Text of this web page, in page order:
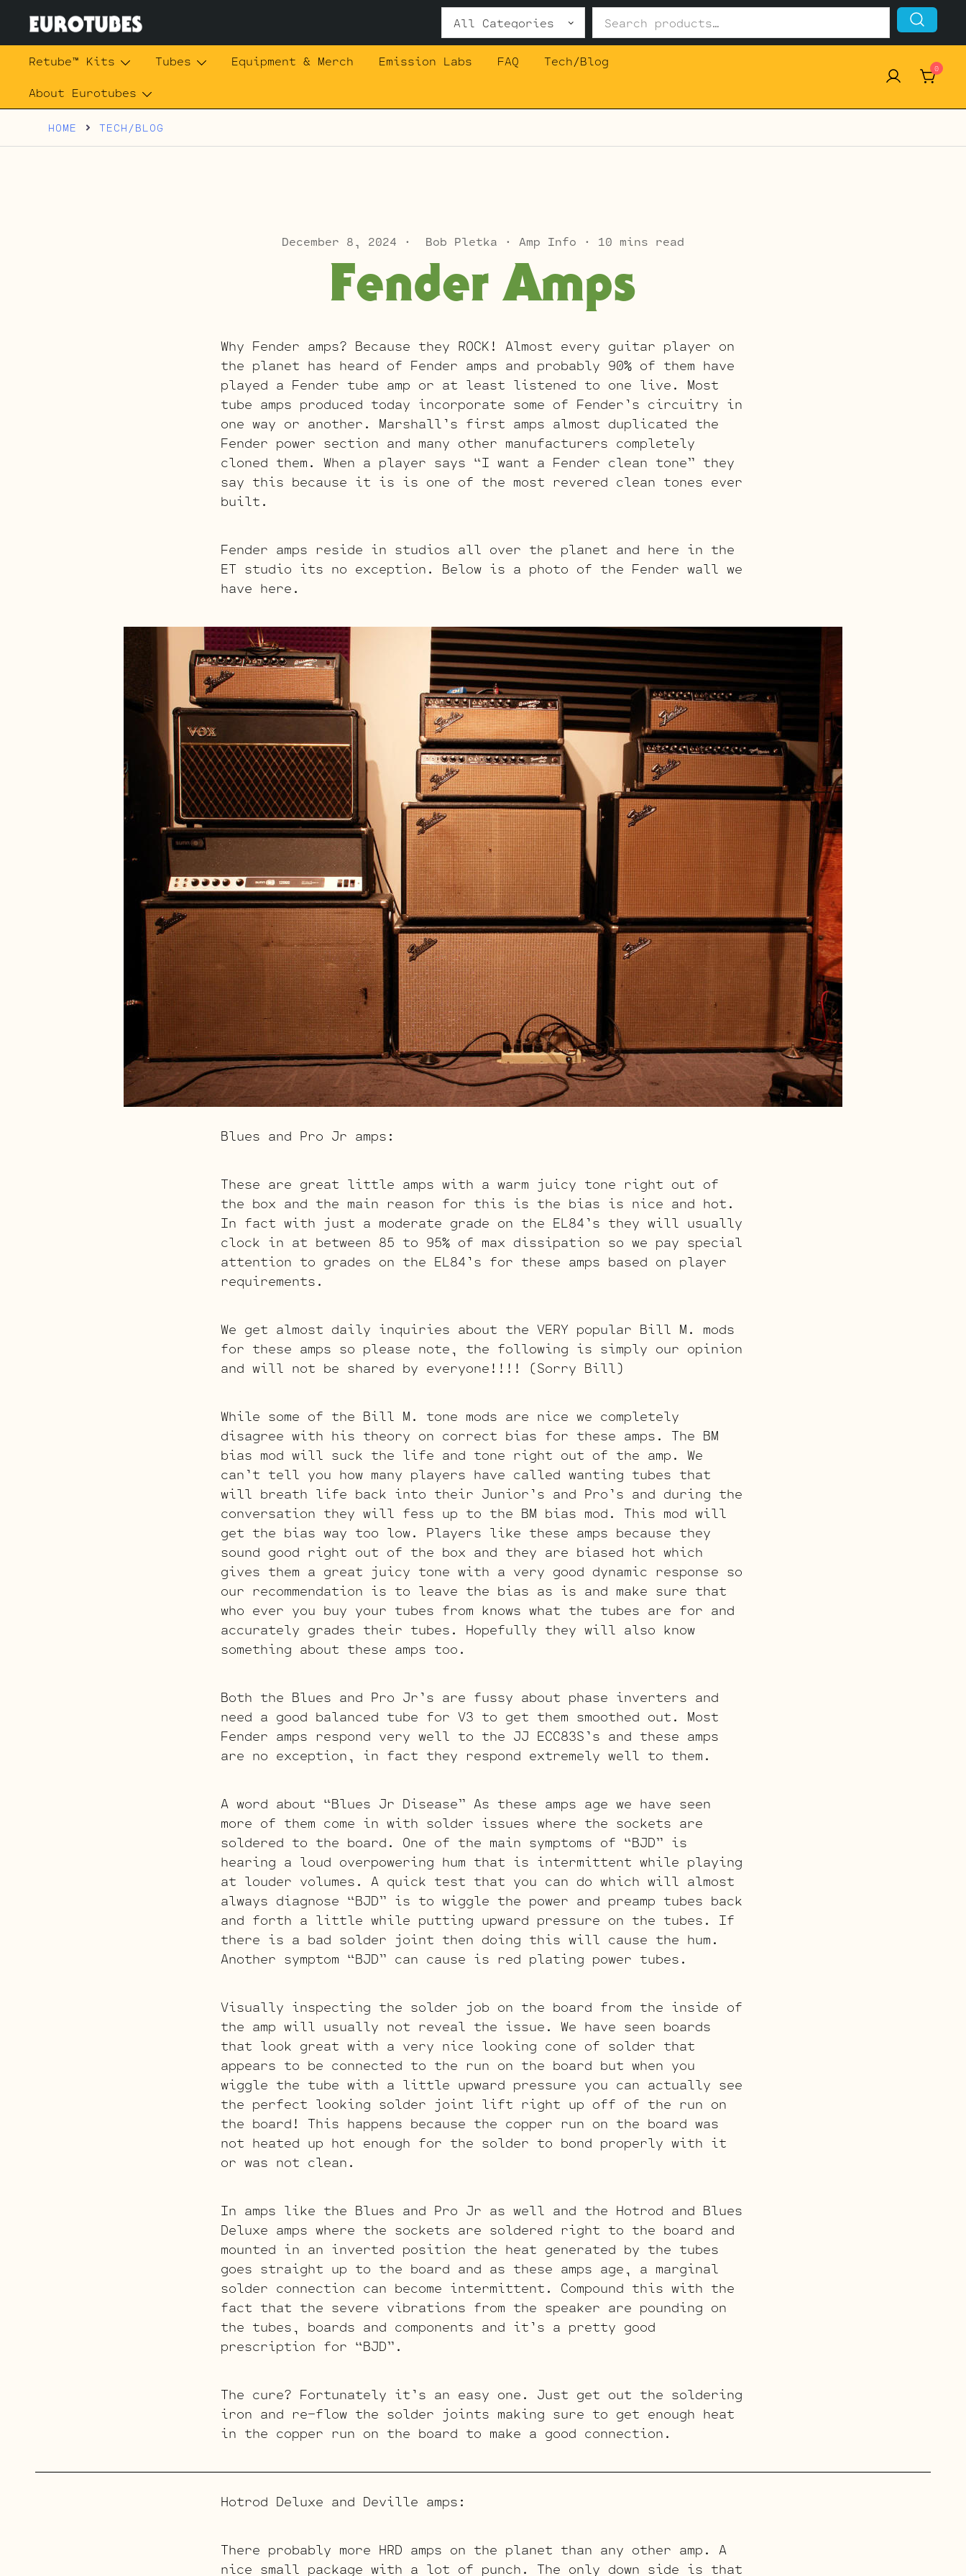
contentEurotubes
Search
for:
Retube™ Kits Tubes Equipment & Merch Emission Labs FAQ
Tech/Blog
About Eurotubes
0
HOME TECH/BLOG
December 8, 2024 Bob Pletka Amp Info 10 mins read
Fender Amps
Why Fender amps? Because they ROCK! Almost every guitar player on
the planet has heard of Fender amps and probably 90% of them have
played a Fender tube amp or at least listened to one live. Most
tube amps produced today incorporate some of Fender’s circuitry in
one way or another. Marshall’s first amps almost duplicated the
Fender power section and many other manufacturers completely
cloned them. When a player says “I want a Fender clean tone” they
say this because it is is one of the most revered clean tones ever
built.
Fender amps reside in studios all over the planet and here in the
ET studio its no exception. Below is a photo of the Fender wall we
have here.
Blues and Pro Jr amps:
These are great little amps with a warm juicy tone right out of
the box and the main reason for this is the bias is nice and hot.
In fact with just a moderate grade on the EL84’s they will usually
clock in at between 85 to 95% of max dissipation so we pay special
attention to grades on the EL84’s for these amps based on player
requirements.
We get almost daily inquiries about the VERY popular Bill M. mods
for these amps so please note, the following is simply our opinion
and will not be shared by everyone!!!! (Sorry Bill)
While some of the Bill M. tone mods are nice we completely
disagree with his theory on correct bias for these amps. The BM
bias mod will suck the life and tone right out of the amp. We
can’t tell you how many players have called wanting tubes that
will breath life back into their Junior’s and Pro’s and during the
conversation they will fess up to the BM bias mod. This mod will
get the bias way too low. Players like these amps because they
sound good right out of the box and they are biased hot which
gives them a great juicy tone with a very good dynamic response so
our recommendation is to leave the bias as is and make sure that
who ever you buy your tubes from knows what the tubes are for and
accurately grades their tubes. Hopefully they will also know
something about these amps too.
Both the Blues and Pro Jr’s are fussy about phase inverters and
need a good balanced tube for V3 to get them smoothed out. Most
Fender amps respond very well to the JJ ECC83S’s and these amps
are no exception, in fact they respond extremely well to them.
A word about “Blues Jr Disease” As these amps age we have seen
more of them come in with solder issues where the sockets are
soldered to the board. One of the main symptoms of “BJD” is
hearing a loud overpowering hum that is intermittent while playing
at louder volumes. A quick test that you can do which will almost
always diagnose “BJD” is to wiggle the power and preamp tubes back
and forth a little while putting upward pressure on the tubes. If
there is a bad solder joint then doing this will cause the hum.
Another symptom “BJD” can cause is red plating power tubes.
Visually inspecting the solder job on the board from the inside of
the amp will usually not reveal the issue. We have seen boards
that look great with a very nice looking cone of solder that
appears to be connected to the run on the board but when you
wiggle the tube with a little upward pressure you can actually see
the perfect looking solder joint lift right up off of the run on
the board! This happens because the copper run on the board was
not heated up hot enough for the solder to bond properly with it
or was not clean.
In amps like the Blues and Pro Jr as well and the Hotrod and Blues
Deluxe amps where the sockets are soldered right to the board and
mounted in an inverted position the heat generated by the tubes
goes straight up to the board and as these amps age, a marginal
solder connection can become intermittent. Compound this with the
fact that the severe vibrations from the speaker are pounding on
the tubes, boards and components and it’s a pretty good
prescription for “BJD”.
The cure? Fortunately it’s an easy one. Just get out the soldering
iron and re-flow the solder joints making sure to get enough heat
in the copper run on the board to make a good connection.
Hotrod Deluxe and Deville amps:
There probably more HRD amps on the planet than any other amp. A
nice small package with a lot of punch. The only down side is that